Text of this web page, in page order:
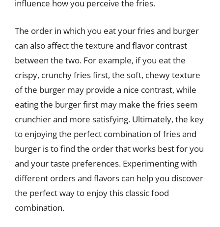
influence how you perceive the fries.
The order in which you eat your fries and burger
can also affect the texture and flavor contrast
between the two. For example, if you eat the
crispy, crunchy fries first, the soft, chewy texture
of the burger may provide a nice contrast, while
eating the burger first may make the fries seem
crunchier and more satisfying. Ultimately, the key
to enjoying the perfect combination of fries and
burger is to find the order that works best for you
and your taste preferences. Experimenting with
different orders and flavors can help you discover
the perfect way to enjoy this classic food
combination.